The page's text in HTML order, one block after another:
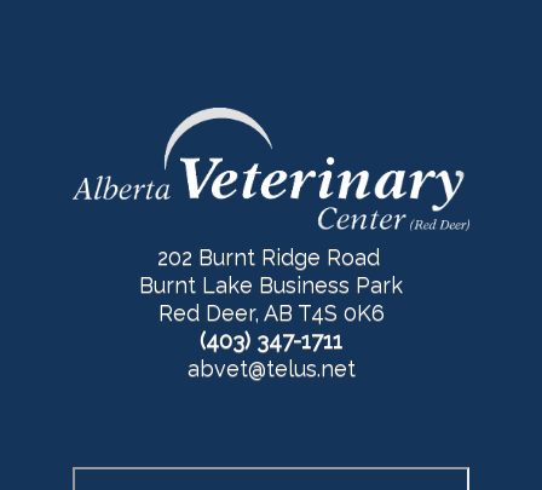
202 Burnt Ridge Road
Burnt Lake Business Park
Red Deer, AB T4S 0K6
(403) 347-1711
abvet@telus.net